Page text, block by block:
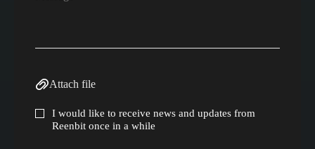
Attach file
I would like to receive news and updates from
Reenbit once in a while